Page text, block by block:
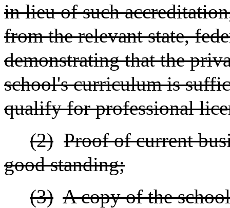
in lieu of such
from the relevant state,
demonstrating that the
school's curriculum is
qualify for professional
(2) Proof of current
good standing;
(3) A copy of the